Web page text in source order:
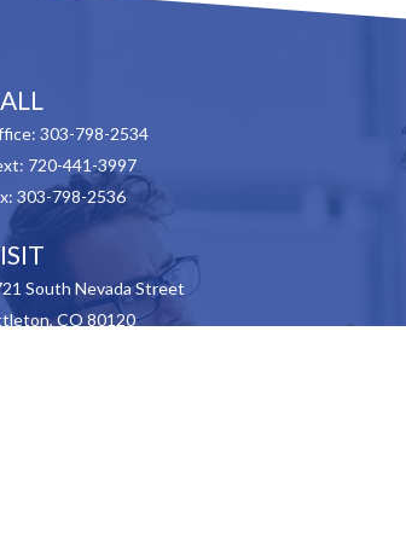
303-798-2534
720-441-3997
303-798-2536
South Nevada Street
CO 80120